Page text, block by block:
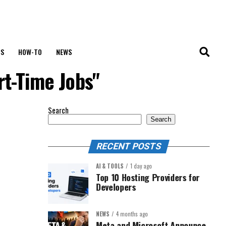
HOW-TO NEWS
Time Jobs"
Search
Search
RECENT POSTS
AI & TOOLS 1 day ago
Top 10 Hosting Providers for
Developers
NEWS 4 months ago